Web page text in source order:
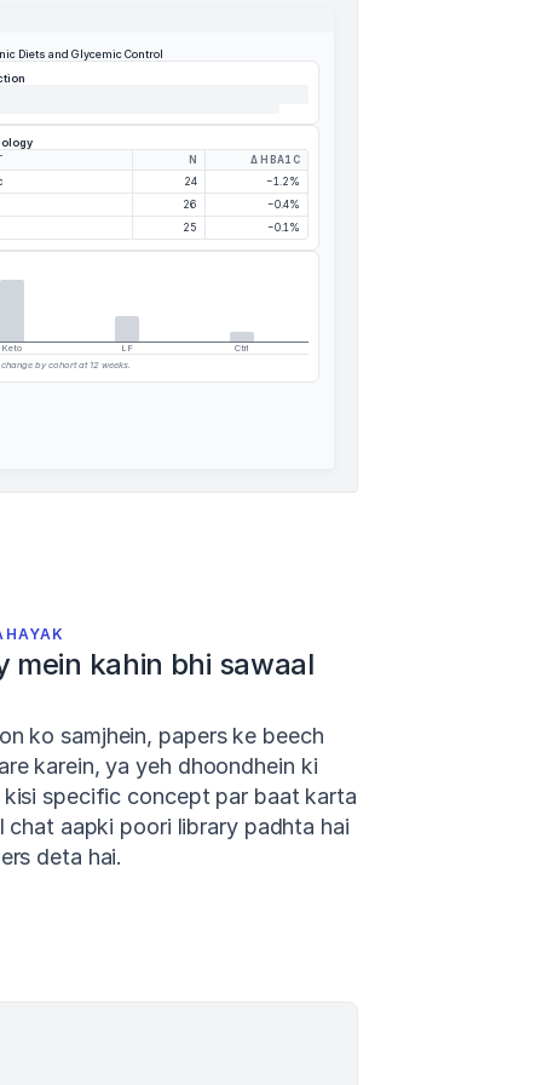
Diets and Glycemic Control
N
Δ HBA1C
24
−1.2%
26
−0.4%
25
−0.1%
Keto LF
Ctrl
change by cohort at 12 weeks.
mein kahin bhi sawaal
ko samjhein, papers ke beech
karein, ya yeh dhoondhein ki
kisi specific concept par baat karta
chat aapki poori library padhta hai
deta hai.